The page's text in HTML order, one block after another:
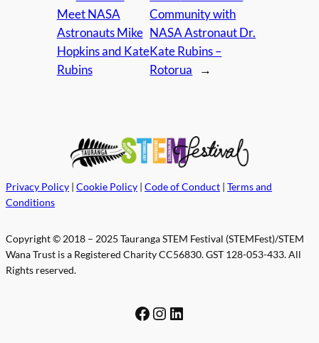
Meet NASA
Astronauts Mike
Hopkins and Kate
Rubins
Community with
NASA Astronaut Dr.
Kate Rubins –
Rotorua
→
Privacy Policy | Cookie Policy | Code of Conduct | Terms and
Conditions
Copyright © 2018 – 2025 Tauranga STEM Festival (STEMFest)/STEM
Wana Trust is a Registered Charity CC56830. GST 128-053-433. All
Rights reserved.
Facebook
Instagram
LinkedIn